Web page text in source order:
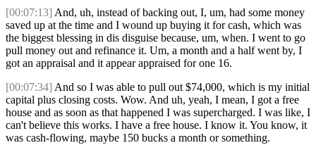
[00:07:13] And, uh, instead of backing out, I, um, had some money
saved up at the time and I wound up buying it for cash, which was
the biggest blessing in dis disguise because, um, when. I went to go
pull money out and refinance it. Um, a month and a half went by, I
got an appraisal and it appear appraised for one 16.
[00:07:34] And so I was able to pull out $74,000, which is my initial
capital plus closing costs. Wow. And uh, yeah, I mean, I got a free
house and as soon as that happened I was supercharged. I was like, I
can't believe this works. I have a free house. I know it. You know, it
was cash-flowing, maybe 150 bucks a month or something.